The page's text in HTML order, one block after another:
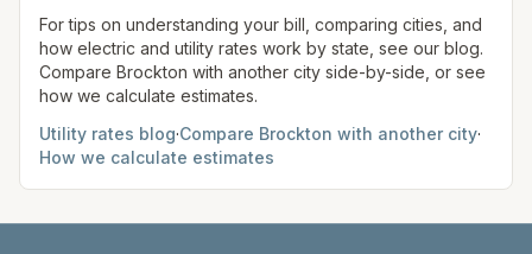
Boston/Cambridge, or a competitive supplier). We
show supply and delivery separately when data
allows; totals use 1,000 kWh for comparison.
site before making decisions.
For tips on understanding your bill, comparing cities, and
how electric and utility rates work by state, see our blog.
Compare Brockton with another city side-by-side, or see
how we calculate estimates.
Utility rates blog·Compare Brockton with another city·
How we calculate estimates